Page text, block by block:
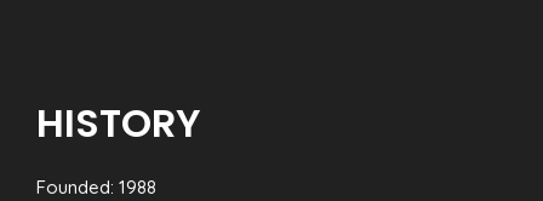
HISTORY
Founded: 1988